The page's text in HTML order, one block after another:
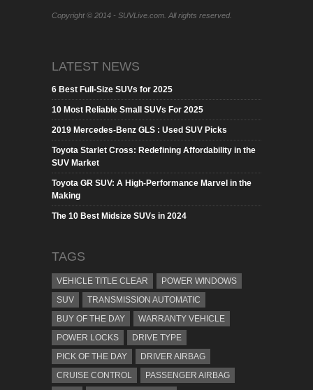
Copyright © 2014 - SUVLive.com. All rights reserved.
LATEST NEWS
6 Best Full-Size SUVs for 2025
10 Most Reliable Small SUVs For 2025
2019 Mercedes-Benz GLS : Used SUV Picks
Toyota Starlet Cross: Redefining Affordability in the
SUV Market
Toyota GR SUV: A High-Performance Marvel in the
Making
The 10 Best Midsize SUVs in 2024
TAGS
VEHICLE TITLE CLEAR
POWER WINDOWS
SUV
TRANSMISSION AUTOMATIC
BUY OF THE DAY
WARRANTY VEHICLE
POWER LOCKS
DRIVE TYPE
PICK OF THE DAY
DRIVER AIRBAG
CRUISE CONTROL
PASSENGER AIRBAG